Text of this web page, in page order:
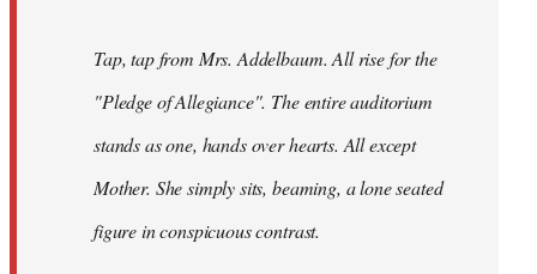
Tap, tap from Mrs. Addelbaum. All rise for the
"Pledge of Allegiance". The entire auditorium
stands as one, hands over hearts. All except
Mother. She simply sits, beaming, a lone seated
figure in conspicuous contrast.